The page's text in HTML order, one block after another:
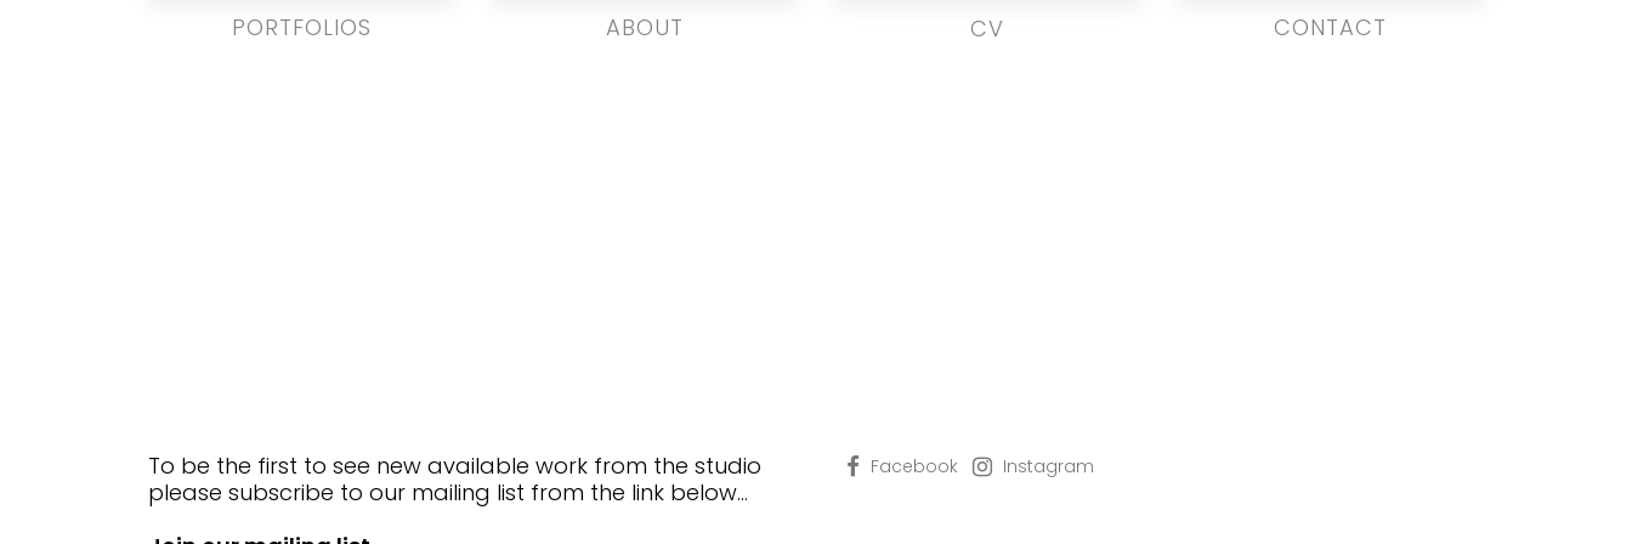
PORTFOLIOS ABOUT CV CONTACT
To be the first to see new available work from the studio
please subscribe to our mailing list from the link below…
Facebook Instagram